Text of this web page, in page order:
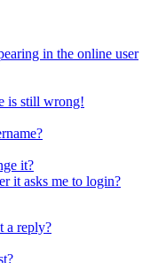
in the online user
is still wrong!
it?
it asks me to login?
a reply?